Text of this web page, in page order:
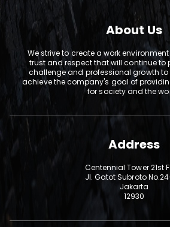
About Us
We strive to create a work
trust and respect that will continue to
challenge and professional growth to
achieve the company's goal of
for society and the
Address
Centennial Tower 21st
Jl. Gatot Subroto
Jakarta
12930